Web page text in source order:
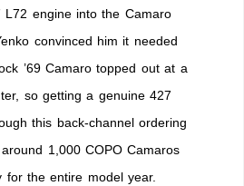
L72 engine into the Camaro
convinced him it needed
’69 Camaro topped out at a
so getting a genuine 427
this back-channel ordering
1,000 COPO Camaros
for the entire model year.